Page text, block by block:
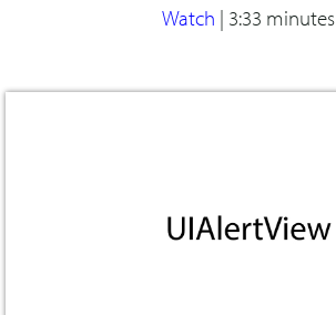
Watch | 3:33 minutes